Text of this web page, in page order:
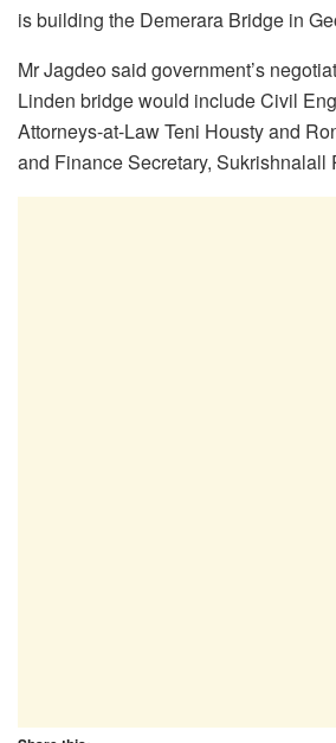
is building the Demerara Bridge in
Mr Jagdeo said government’s
Linden bridge would include Civil
Attorneys-at-Law Teni Housty and
and Finance Secretary, Sukrishnalall